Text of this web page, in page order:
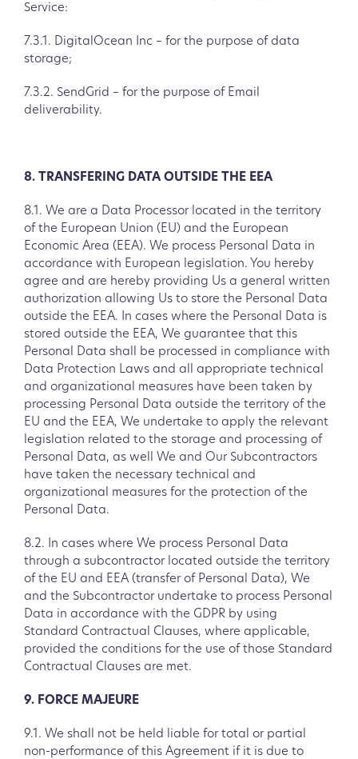
Service:
7.3.1. DigitalOcean Inc – for the purpose of data
storage;
7.3.2. SendGrid – for the purpose of Email
deliverability.
8. TRANSFERING DATA OUTSIDE THE EEA
8.1. We are a Data Processor located in the territory
of the European Union (EU) and the European
Economic Area (EEA). We process Personal Data in
accordance with European legislation. You hereby
agree and are hereby providing Us a general written
authorization allowing Us to store the Personal Data
outside the EEA. In cases where the Personal Data is
stored outside the EEA, We guarantee that this
Personal Data shall be processed in compliance with
Data Protection Laws and all appropriate technical
and organizational measures have been taken by
processing Personal Data outside the territory of the
EU and the EEA, We undertake to apply the relevant
legislation related to the storage and processing of
Personal Data, as well We and Our Subcontractors
have taken the necessary technical and
organizational measures for the protection of the
Personal Data.
8.2. In cases where We process Personal Data
through a subcontractor located outside the territory
of the EU and EEA (transfer of Personal Data), We
and the Subcontractor undertake to process Personal
Data in accordance with the GDPR by using
Standard Contractual Clauses, where applicable,
provided the conditions for the use of those Standard
Contractual Clauses are met.
9. FORCE MAJEURE
9.1. We shall not be held liable for total or partial
non-performance of this Agreement if it is due to